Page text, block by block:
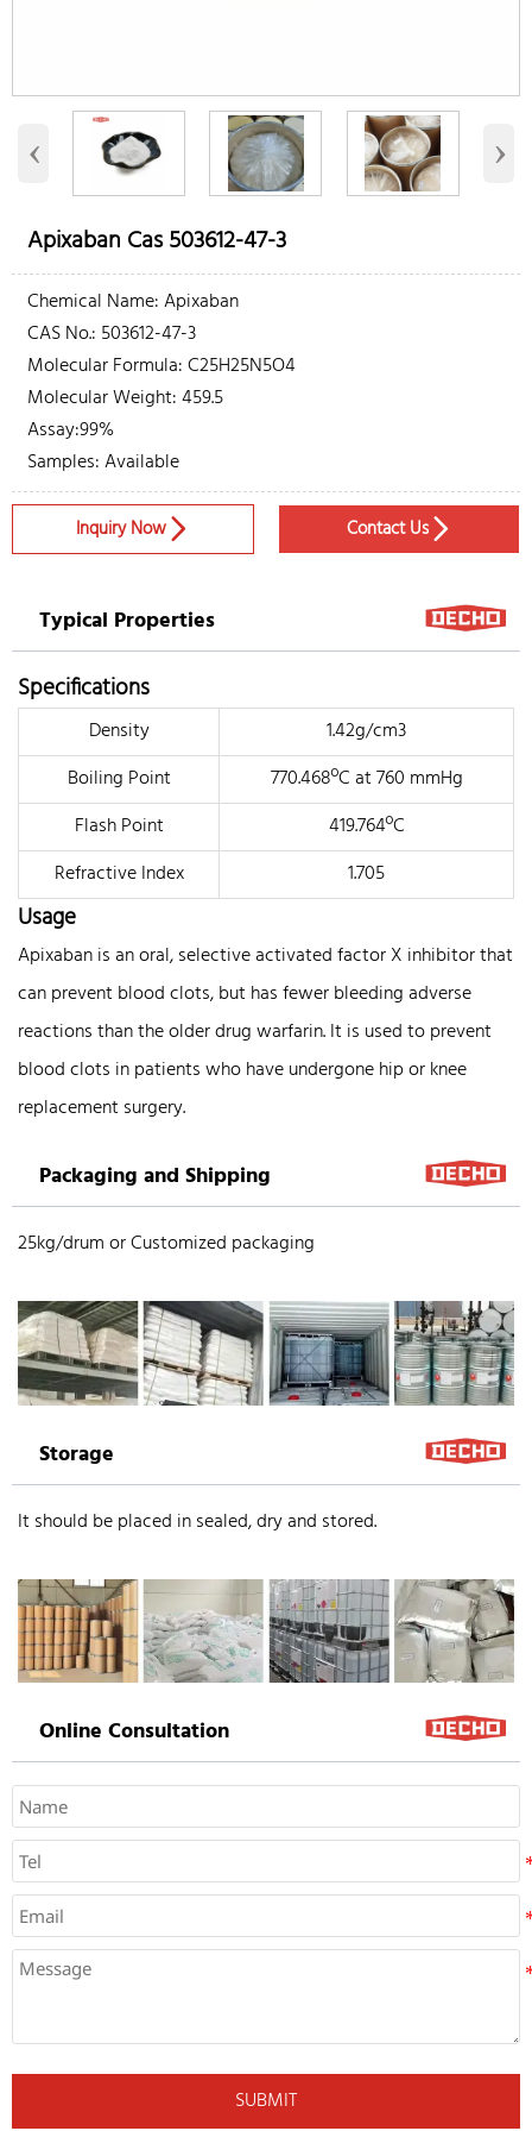
‹ ›
Apixaban Cas 503612-47-3
Chemical Name: Apixaban
CAS No.: 503612-47-3
Molecular Formula: C25H25N5O4
Molecular Weight: 459.5
Assay:99%
Samples: Available
Inquiry Now  Contact Us
Typical Properties
Specifications
Density
1.42g/cm3
Boiling Point
770.468ºC at 760 mmHg
Flash Point
419.764ºC
Refractive Index
1.705
Usage
Apixaban is an oral, selective activated factor X inhibitor that
can prevent blood clots, but has fewer bleeding adverse
reactions than the older drug warfarin. It is used to prevent
blood clots in patients who have undergone hip or knee
replacement surgery.
Packaging and Shipping
25kg/drum or Customized packaging
Storage
It should be placed in sealed, dry and stored.
Online Consultation
SUBMIT